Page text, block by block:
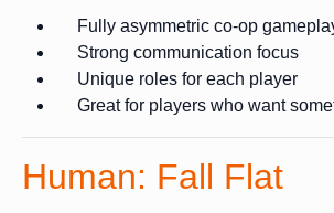
Fully asymmetric co-op
Strong communication focus
Unique roles for each player
Great for players who want
Human: Fall Flat